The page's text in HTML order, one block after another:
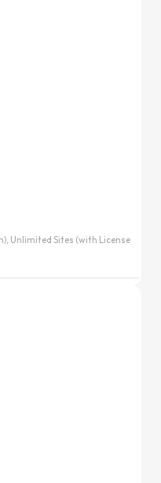
Unlimited Sites (with License